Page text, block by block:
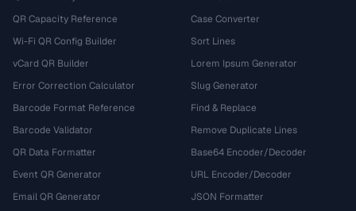
QR Capacity Reference
Wi-Fi QR Config Builder
vCard QR Builder
Error Correction Calculator
Barcode Format Reference
Barcode Validator
QR Data Formatter
Event QR Generator
Email QR Generator
Case Converter
Sort Lines
Lorem Ipsum Generator
Slug Generator
Find & Replace
Remove Duplicate Lines
Base64 Encoder/Decoder
URL Encoder/Decoder
JSON Formatter